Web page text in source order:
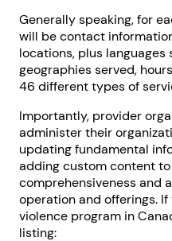
Generally speaking, for
will be contact
locations, plus languages
geographies served,
46 different types of
Importantly, provider
administer their
updating fundamental
adding custom content
comprehensiveness and
operation and offerings.
violence program in
listing: